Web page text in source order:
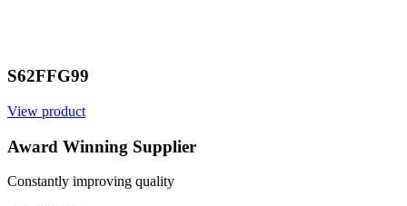
S62FFG99
View product
Award Winning Supplier
Constantly improving quality